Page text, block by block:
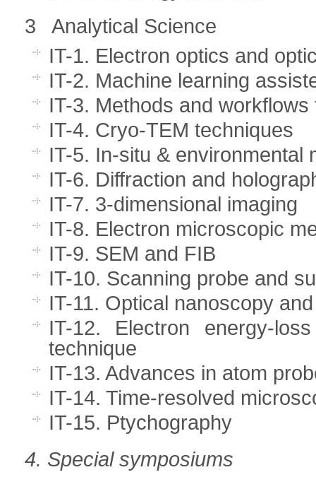
3 Analytical Science
IT-1. Electron optics and
IT-2. Machine learning
IT-3. Methods and
IT-4. Cryo-TEM techniques
IT-5. In-situ & environmental
IT-6. Diffraction and
IT-7. 3-dimensional imaging
IT-8. Electron microscopic
IT-9. SEM and FIB
IT-10. Scanning probe and
IT-11. Optical nanoscopy
IT-12. Electron energy-
technique
IT-13. Advances in atom
IT-14. Time-resolved
IT-15. Ptychography
4. Special symposiums